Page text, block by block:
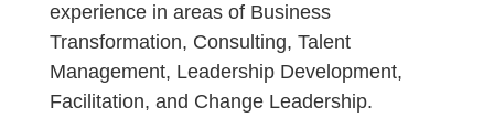
experience in areas of Business
Transformation, Consulting, Talent
Management, Leadership Development,
Facilitation, and Change Leadership.